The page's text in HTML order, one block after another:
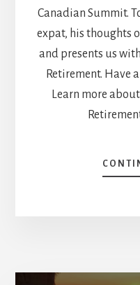
Canadian Summit.
expat, his thoughts
and presents us
Retirement. Have
Learn more